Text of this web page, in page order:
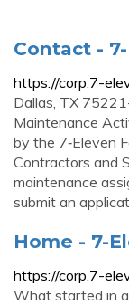
Contact -
https://corp.7-
Dallas, TX
Maintenance
by the 7‑Eleven
Contractors and
maintenance
submit an
Home - 7-
https://corp.7-
What started in